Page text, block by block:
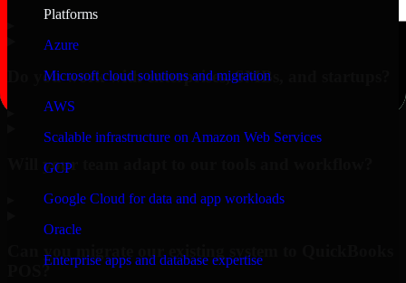
Platforms
Azure
Microsoft cloud solutions and migration
AWS
Scalable infrastructure on Amazon Web Services
GCP
Google Cloud for data and app workloads
Oracle
Enterprise apps and database expertise
Do you work with enterprises, SMBs, and startups?
Will your team adapt to our tools and workflow?
Can you migrate our existing system to QuickBooks
POS?